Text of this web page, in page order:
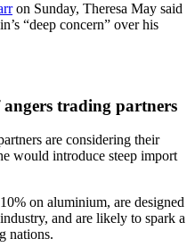
on Sunday, Theresa May said
“deep concern” over his
trading partners
are considering their
would introduce steep import
on aluminium, are designed
and are likely to spark a
nations.